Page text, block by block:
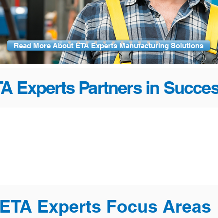
Read More About ETA Experts Manufacturing Solutions
Experts Partners in
Experts Focus Areas